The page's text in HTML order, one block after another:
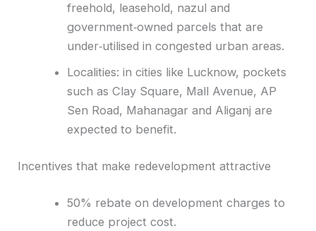
freehold, leasehold, nazul and
government‑owned parcels that are
under‑utilised in congested urban areas.
Localities: in cities like Lucknow, pockets
such as Clay Square, Mall Avenue, AP
Sen Road, Mahanagar and Aliganj are
expected to benefit.
Incentives that make redevelopment attractive
50% rebate on development charges to
reduce project cost.